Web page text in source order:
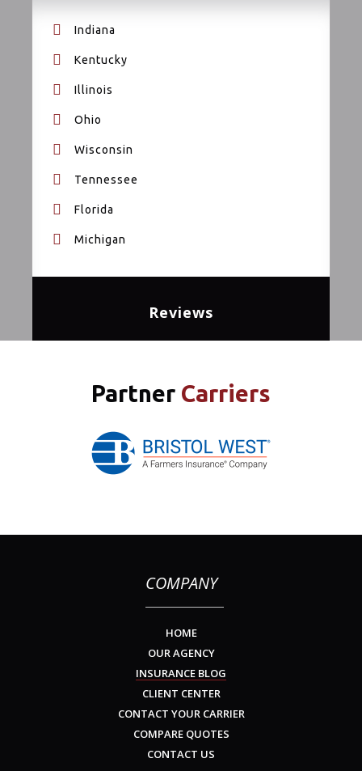
Indiana
Kentucky
Illinois
Ohio
Wisconsin
Tennessee
Florida
Michigan
Reviews
Partner Carriers
COMPANY
HOME
OUR AGENCY
INSURANCE BLOG
CLIENT CENTER
CONTACT YOUR CARRIER
COMPARE QUOTES
CONTACT US